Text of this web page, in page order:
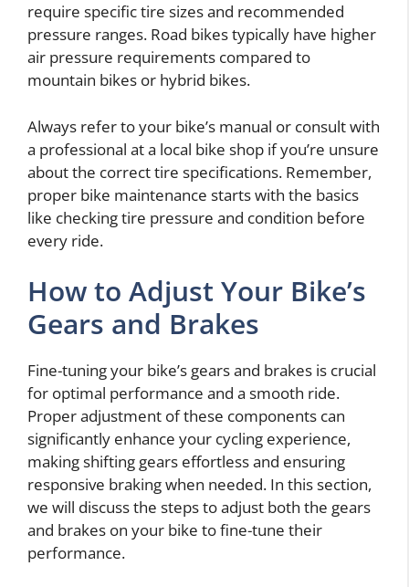
require specific tire sizes and recommended
pressure ranges. Road bikes typically have higher
air pressure requirements compared to
mountain bikes or hybrid bikes.
Always refer to your bike’s manual or consult with
a professional at a local bike shop if you’re unsure
about the correct tire specifications. Remember,
proper bike maintenance starts with the basics
like checking tire pressure and condition before
every ride.
How to Adjust Your Bike’s
Gears and Brakes
Fine-tuning your bike’s gears and brakes is crucial
for optimal performance and a smooth ride.
Proper adjustment of these components can
significantly enhance your cycling experience,
making shifting gears effortless and ensuring
responsive braking when needed. In this section,
we will discuss the steps to adjust both the gears
and brakes on your bike to fine-tune their
performance.